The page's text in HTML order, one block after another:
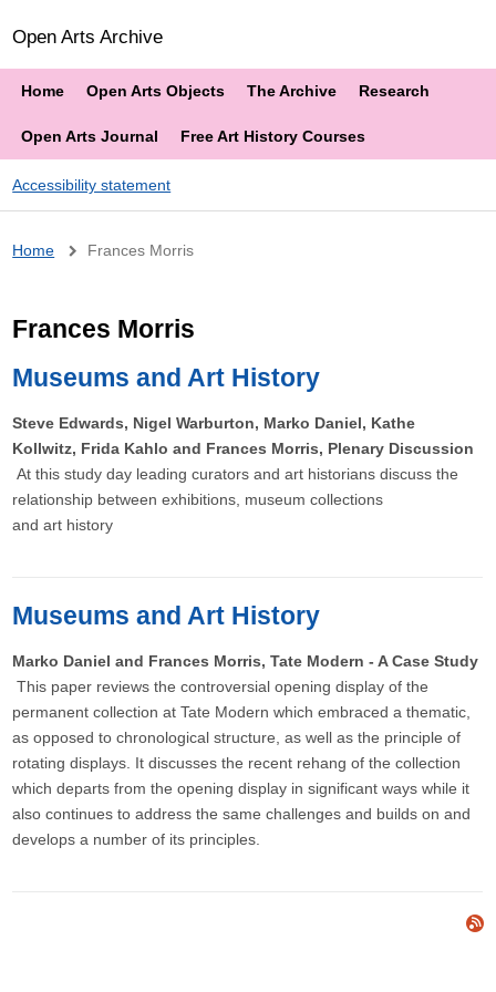
Open Arts Archive
Home Open Arts Objects The Archive Research
Open Arts Journal Free Art History Courses
Accessibility statement
Breadcrumb
Home Frances Morris
Frances Morris
Museums and Art History
Steve Edwards, Nigel Warburton, Marko Daniel, Kathe
Kollwitz, Frida Kahlo and Frances Morris, Plenary Discussion
At this study day leading curators and art historians discuss the
relationship between exhibitions, museum collections
and art history
Museums and Art History
Marko Daniel and Frances Morris, Tate Modern - A Case Study
This paper reviews the controversial opening display of the
permanent collection at Tate Modern which embraced a thematic,
as opposed to chronological structure, as well as the principle of
rotating displays. It discusses the recent rehang of the collection
which departs from the opening display in significant ways while it
also continues to address the same challenges and builds on and
develops a number of its principles.